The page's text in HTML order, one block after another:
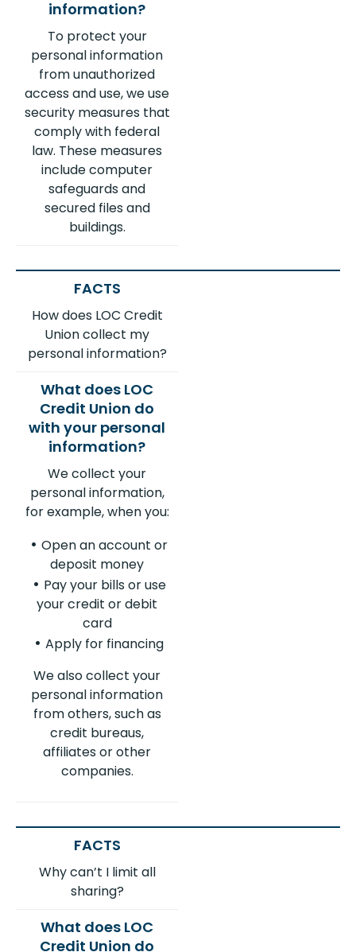
To protect your
personal information
from unauthorized
access and use, we use
security measures that
comply with federal
law. These measures
include computer
safeguards and
secured files and
buildings.
How does LOC Credit
Union collect my
personal information?
We collect your
personal information,
for example, when you:
Open an account or
deposit money
Pay your bills or use
your credit or debit
card
Apply for financing
We also collect your
personal information
from others, such as
credit bureaus,
affiliates or other
companies.
Why can’t I limit all
sharing?